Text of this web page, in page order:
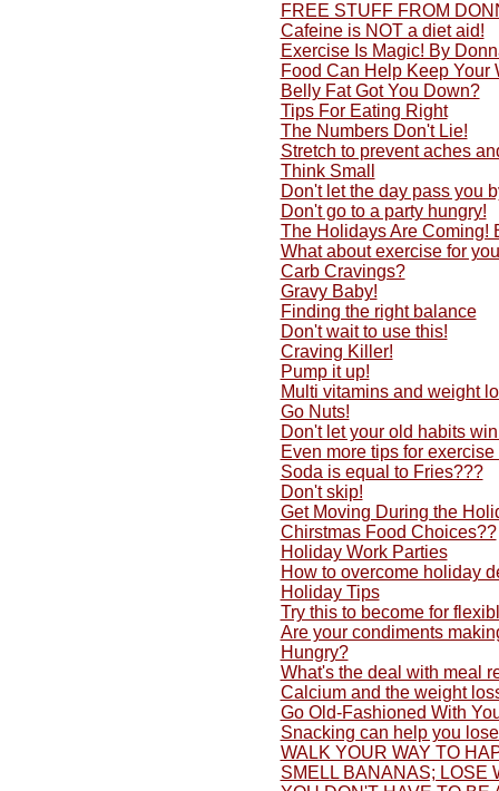
FREE STUFF FROM
Cafeine is NOT a diet aid!
Exercise Is Magic! By
Food Can Help Keep Your
Belly Fat Got You Down?
Tips For Eating Right
The Numbers Don't Lie!
Stretch to prevent aches
Think Small
Don't let the day pass you
Don't go to a party hungry!
The Holidays Are Coming!
What about exercise for
Carb Cravings?
Gravy Baby!
Finding the right balance
Don't wait to use this!
Craving Killer!
Pump it up!
Multi vitamins and weight
Go Nuts!
Don't let your old habits
Even more tips for
Soda is equal to Fries???
Don't skip!
Get Moving During the
Chirstmas Food Choices??
Holiday Work Parties
How to overcome holiday
Holiday Tips
Try this to become for
Are your condiments
Hungry?
What's the deal with meal
Calcium and the weight
Go Old-Fashioned With
Snacking can help you
WALK YOUR WAY TO
SMELL BANANAS; LOSE